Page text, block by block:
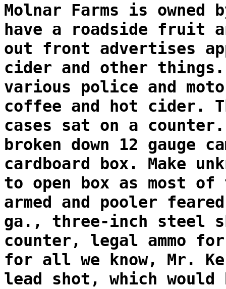
Molnar Farms is
have a roadside fruit
out front advertises
cider and other
various police and
coffee and hot cider.
cases sat on a
broken down 12 gauge
cardboard box. Make
to open box as most of
armed and pooler
ga., three-inch steel
counter, legal ammo
for all we know, Mr.
lead shot, which